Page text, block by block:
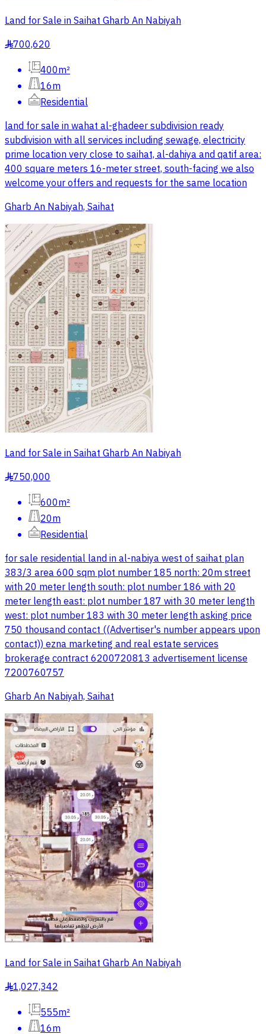
Land for Sale in Saihat Gharb An Nabiyah
§700,620
400m²
16m
Residential
land for sale in wahat al-ghadeer subdivision ready
subdivision with all services including sewage, electricity
prime location very close to saihat, al-dahiya and qatif area:
400 square meters 16-meter street, south-facing we also
welcome your offers and requests for the same location
Gharb An Nabiyah, Saihat
Land for Sale in Saihat Gharb An Nabiyah
§750,000
600m²
20m
Residential
for sale residential land in al-nabiya west of saihat plan
383/3 area 600 sqm plot number 185 north: 20m street
with 20 meter length south: plot number 186 with 20
meter length east: plot number 187 with 30 meter length
west: plot number 183 with 30 meter length asking price
750 thousand contact ((Advertiser's number appears upon
contact)) ezna marketing and real estate services
brokerage contract 6200720813 advertisement license
7200760757
Gharb An Nabiyah, Saihat
Land for Sale in Saihat Gharb An Nabiyah
§1,027,342
555m²
16m